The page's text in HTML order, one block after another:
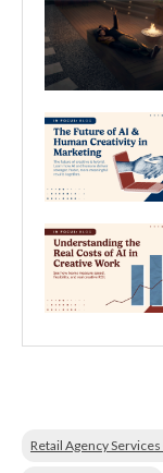
Retail Agency Services